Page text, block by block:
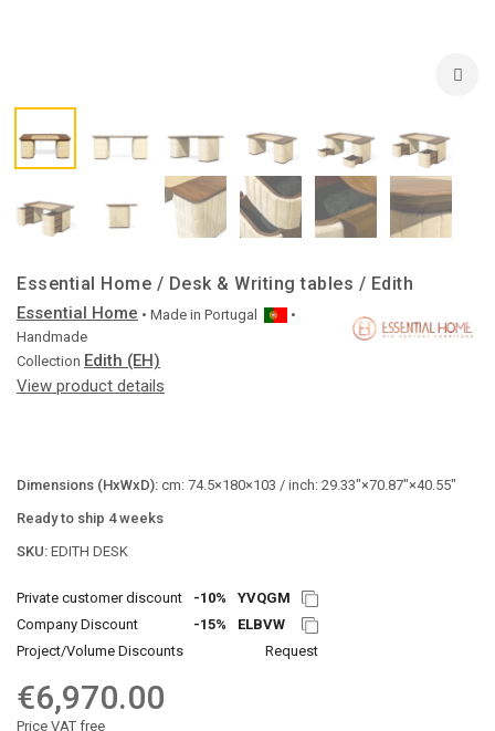
Essential Home / Desk & Writing tables / Edith
Essential Home • Made in Portugal
•
Handmade
Collection Edith (EH)
View product details
Dimensions (HxWxD): cm: 74.5×180×103 / inch: 29.33"×70.87"×40.55"
Ready to ship 4 weeks
SKU: EDITH DESK
Private customer discount -10%
YVQGM
Company Discount
-15%
ELBVW
Project/Volume Discounts
Request
€6,970.00
Price VAT free